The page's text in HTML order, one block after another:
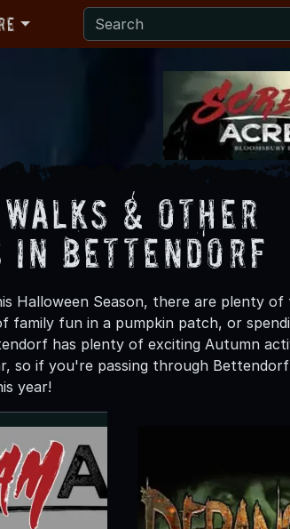
& Other
in Bettendorf
Halloween Season, there are plenty
family fun in a pumpkin patch, or
has plenty of exciting Autumn
so if you're passing through
year!